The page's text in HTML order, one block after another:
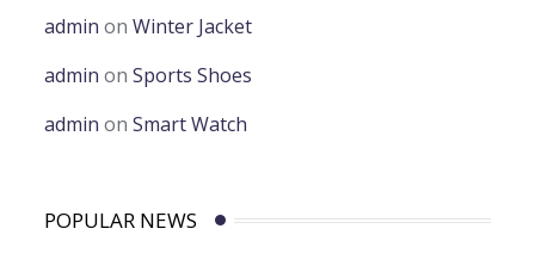
admin on Winter Jacket
admin on Sports Shoes
admin on Smart Watch
POPULAR NEWS